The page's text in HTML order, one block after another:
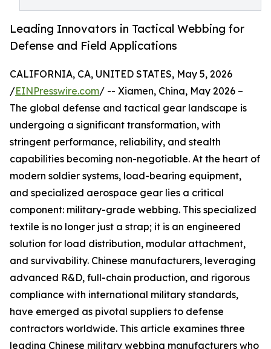
Leading Innovators in Tactical Webbing for
Defense and Field Applications
CALIFORNIA, CA, UNITED STATES, May 5, 2026
/EINPresswire.com/ -- Xiamen, China, May 2026 –
The global defense and tactical gear landscape is
undergoing a significant transformation, with
stringent performance, reliability, and stealth
capabilities becoming non-negotiable. At the heart of
modern soldier systems, load-bearing equipment,
and specialized aerospace gear lies a critical
component: military-grade webbing. This specialized
textile is no longer just a strap; it is an engineered
solution for load distribution, modular attachment,
and survivability. Chinese manufacturers, leveraging
advanced R&D, full-chain production, and rigorous
compliance with international military standards,
have emerged as pivotal suppliers to defense
contractors worldwide. This article examines three
leading Chinese military webbing manufacturers who